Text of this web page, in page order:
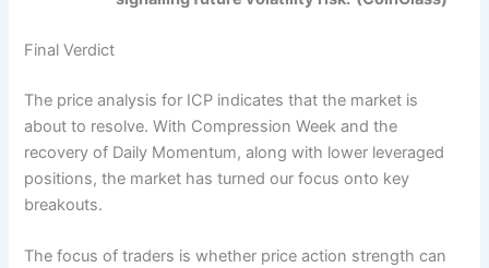
Final Verdict
The price analysis for ICP indicates that the market is
about to resolve. With Compression Week and the
recovery of Daily Momentum, along with lower leveraged
positions, the market has turned our focus onto key
breakouts.
The focus of traders is whether price action strength can